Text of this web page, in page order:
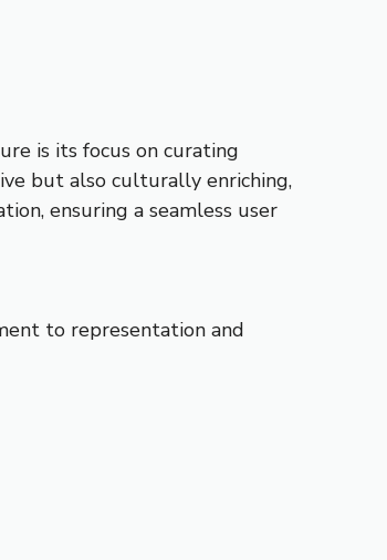
is its focus on curating
but also culturally enriching,
ensuring a seamless user
to representation and